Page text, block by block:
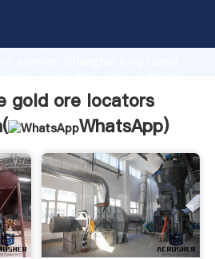
advanced research
gold ore locators
WhatsApp)